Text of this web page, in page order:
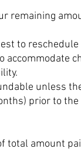
remaining
to
accommodate
unless
prior to
total amount